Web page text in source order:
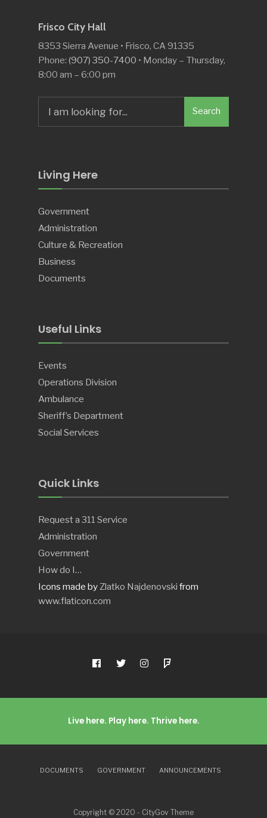
Frisco City Hall
8353 Sierra Avenue • Frisco, CA 91335
Phone: (907) 350-7400 • Monday – Thursday,
8:00 am – 6:00 pm
for:
Search
Living Here
Government
Administration
Culture & Recreation
Business
Documents
Useful Links
Events
Operations Division
Ambulance
Sheriff’s Department
Social Services
Quick Links
Request a 311 Service
Administration
Government
How do I…
Icons made by Zlatko Najdenovski from
www.flaticon.com
Live here. Play here. Thrive here.
DOCUMENTS GOVERNMENT ANNOUNCEMENTS
Copyright © 2020 - CityGov Theme